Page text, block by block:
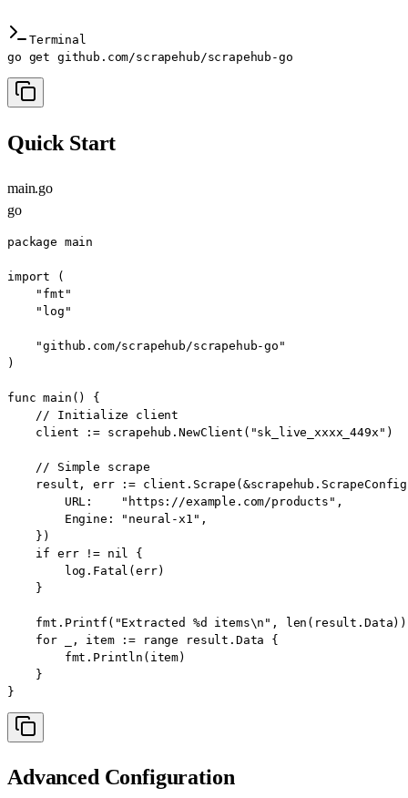
Terminal
go get github.com/scrapehub/scrapehub-go
Quick Start
main.go
go
package main
import (
    "fmt"
    "log"
    "github.com/scrapehub/scrapehub-go"
)
func main() {
    // Initialize client
    client := scrapehub.NewClient("sk_live_xxxx_449x")
    // Simple scrape
result, err :=
        URL:    "https://example.com/products",
        Engine: "neural-x1",
    })
    if err != nil {
        log.Fatal(err)
    }
    fmt.Printf("Extracted %d items\n", len(result.Data))
    for _, item := range result.Data {
        fmt.Println(item)
    }
}
Advanced Configuration